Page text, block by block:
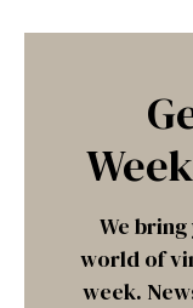
We
world of
week.